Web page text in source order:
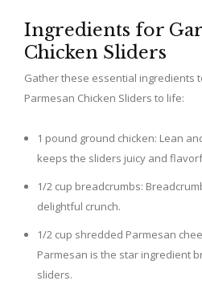
Ingredients for
Chicken Sliders
Gather these essential ingredients
Parmesan Chicken Sliders to life:
1 pound ground chicken: Lean
keeps the sliders juicy and
1/2 cup breadcrumbs:
delightful crunch.
1/2 cup shredded Parmesan
Parmesan is the star ingredient
sliders.